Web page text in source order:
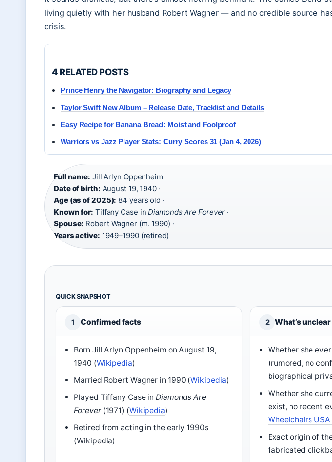
living quietly with her husband Robert Wagner — and no credible source
crisis.
4 RELATED POSTS
Prince Henry the Navigator: Biography and Legacy
Taylor Swift New Album – Release Date, Tracklist and Details
Easy Recipe for Banana Bread: Moist and Foolproof
Warriors vs Jazz Player Stats: Curry Scores 31 (Jan 4, 2026)
Full name: Jill Arlyn Oppenheim ·
Date of birth: August 19, 1940 ·
Age (as of 2025): 84 years old ·
Known for: Tiffany Case inDiamonds Are Forever ·
Spouse: Robert Wagner (m. 1990) ·
Years active: 1949–1990 (retired)
QUICK SNAPSHOT
1 Confirmed facts
Born Jill Arlyn Oppenheim on August 19,
1940 (Wikipedia)
Married Robert Wagner in 1990 (Wikipedia)
Played Tiffany Case inDiamonds Are
Forever(1971) (Wikipedia)
Retired from acting in the early 1990s
(Wikipedia)
2 What’s unclear
Whether she
(rumored, no
biographical
Whether she
exist, no recent
Wheelchairs
Exact origin of
fabricated